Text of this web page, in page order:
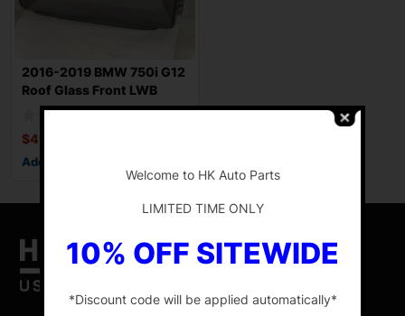
2016-2019 BMW 750i G12
Roof Glass Front LWB
126.4″
$499.88
Add to cart
HK Auto Parts is the place for the best genuine
Welcome to HK Auto Parts
LIMITED TIME ONLY
10% OFF SITEWIDE
*Discount code will be applied automatically*